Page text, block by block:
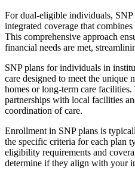
For dual-eligible individuals,
integrated coverage that
This comprehensive approach
financial needs are met,
SNP plans for individuals in
care designed to meet the unique
homes or long-term care facilities.
partnerships with local facilities
coordination of care.
Enrollment in SNP plans is
the specific criteria for each plan
eligibility requirements and
determine if they align with your